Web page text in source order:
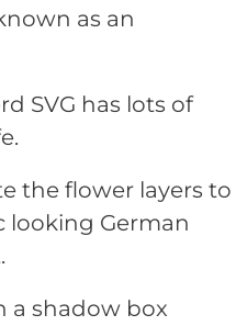
as an
SVG has lots of
the flower layers to
looking German
a shadow box